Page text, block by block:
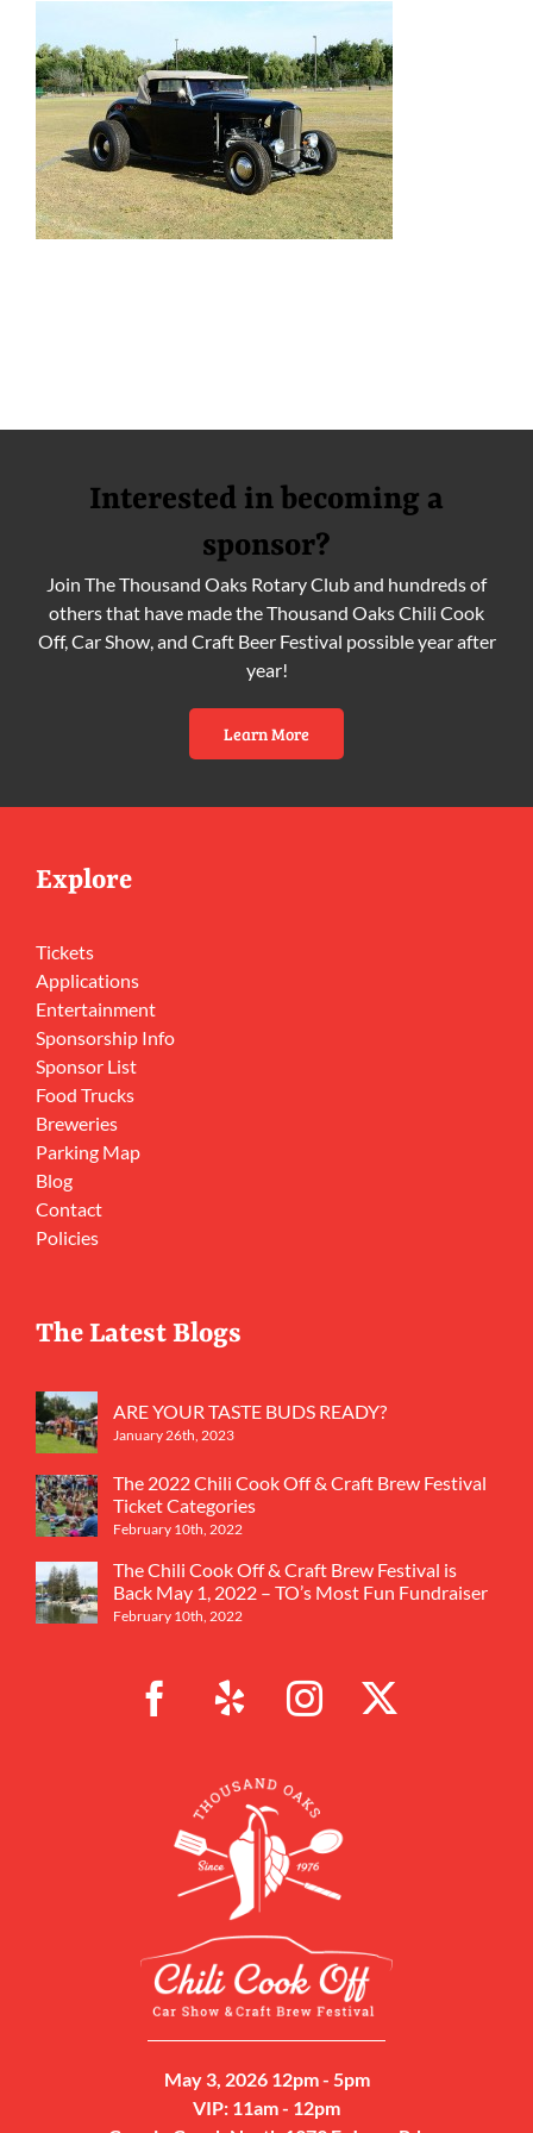
Interested in becoming a
sponsor?
Join The Thousand Oaks Rotary Club and hundreds of
others that have made the Thousand Oaks Chili Cook
Off, Car Show, and Craft Beer Festival possible year after
year!
Learn More
Explore
Tickets
Applications
Entertainment
Sponsorship Info
Sponsor List
Food Trucks
Breweries
Parking Map
Blog
Contact
Policies
The Latest Blogs
ARE YOUR TASTE BUDS READY?
January 26th, 2023
The 2022 Chili Cook Off & Craft Brew Festival
Ticket Categories
February 10th, 2022
The Chili Cook Off & Craft Brew Festival is
Back May 1, 2022 – TO’s Most Fun Fundraiser
February 10th, 2022
May 3, 2026 12pm - 5pm
VIP: 11am - 12pm